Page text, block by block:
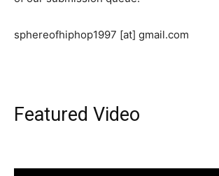
sphereofhiphop1997 [at] gmail.com
Featured Video